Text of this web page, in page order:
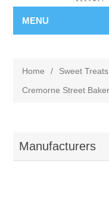
MENU
Home / Sweet Treats
Cremorne Street
Manufacturers